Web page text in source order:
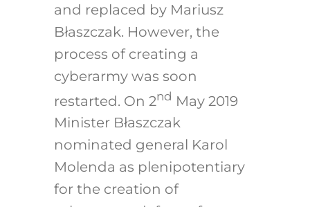
and replaced by Mariusz
Błaszczak. However, the
process of creating a
cyberarmy was soon
restarted. On 2nd May 2019
Minister Błaszczak
nominated general Karol
Molenda as plenipotentiary
for the creation of